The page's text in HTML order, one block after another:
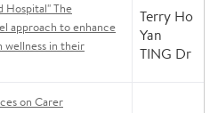
Hospital" The
approach to enhance
in their
Terry Ho
Yan
TING Dr
on Carer